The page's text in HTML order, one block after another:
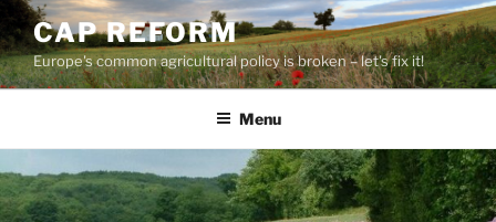
Skip
to
content
CAP REFORM
Europe's common agricultural policy is broken – let's fix it!
Menu